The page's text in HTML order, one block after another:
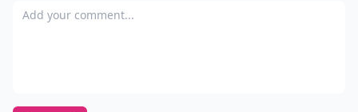
Add your comment